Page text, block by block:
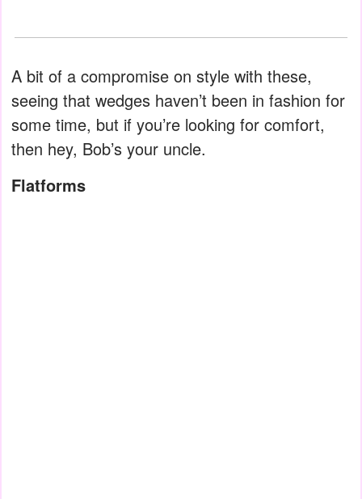
A bit of a compromise on style with these,
seeing that wedges haven’t been in fashion for
some time, but if you’re looking for comfort,
then hey, Bob’s your uncle.
Flatforms